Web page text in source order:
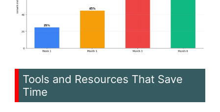
Tools and Resources That Save
Time